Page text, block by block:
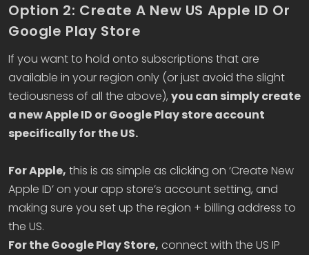
Option 2: Create A New US Apple ID Or
Google Play Store
If you want to hold onto subscriptions that are
available in your region only (or just avoid the slight
tediousness of all the above), you can simply create
a new Apple ID or Google Play store account
specifically for the US.
For Apple, this is as simple as clicking on ‘Create New
Apple ID’ on your app store’s account setting, and
making sure you set up the region + billing address to
the US.
For the Google Play Store, connect with the US IP